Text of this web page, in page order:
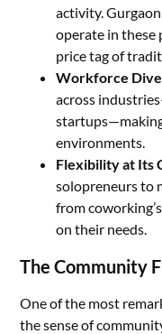
activity.
operate in
price tag of
Workforce
across
environments.
Flexibility at Its
solopreneurs to
from
on their needs.
The Community
One of the most
the sense of